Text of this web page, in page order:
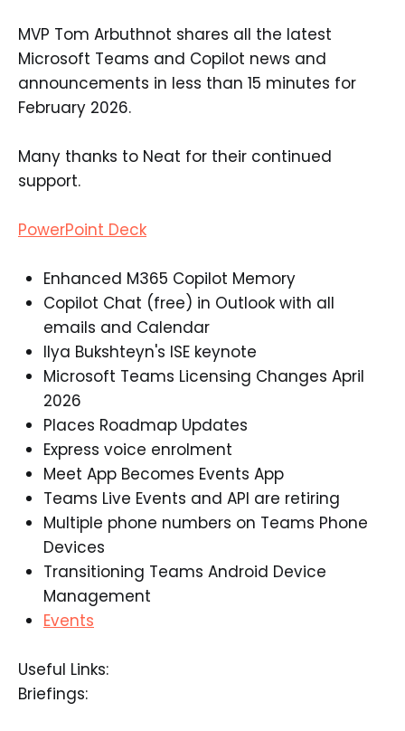
MVP Tom Arbuthnot shares all the latest
Microsoft Teams and Copilot news and
announcements in less than 15 minutes for
February 2026.
Many thanks to Neat for their continued
support.
PowerPoint Deck
Enhanced M365 Copilot Memory​
Copilot Chat (free) in Outlook with all
emails and Calendar​
Ilya Bukshteyn's ISE keynote​
Microsoft Teams Licensing Changes April
2026​
Places Roadmap Updates​
Express voice enrolment​
Meet App Becomes Events App​
Teams Live Events and API are retiring​
Multiple phone numbers on Teams Phone
Devices​
Transitioning Teams Android Device
Management​
Events
Useful Links:
Briefings: